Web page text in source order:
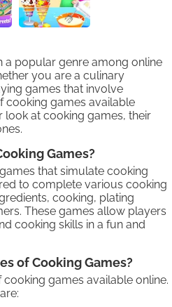
a popular genre among online
you are a culinary
games that involve
cooking games available
look at cooking games, their
Games?
that simulate cooking
to complete various cooking
cooking, plating
These games allow players
cooking skills in a fun and
of Cooking Games?
games available online.